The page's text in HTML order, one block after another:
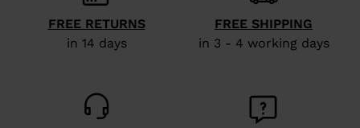
FREE RETURNS
in 14 days
FREE SHIPPING
in 3 - 4 working days